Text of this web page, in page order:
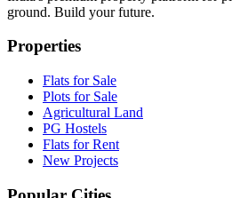
ground. Build your future.
Properties
Flats for Sale
Plots for Sale
Agricultural Land
PG Hostels
Flats for Rent
New Projects